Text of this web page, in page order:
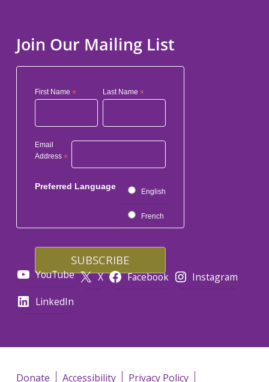
Join Our Mailing List
First Name * Last Name*
Email
Address *
Preferred Language
English
French
YouTube X Facebook
Instagram
LinkedIn
Donate Accessibility
Privacy Policy